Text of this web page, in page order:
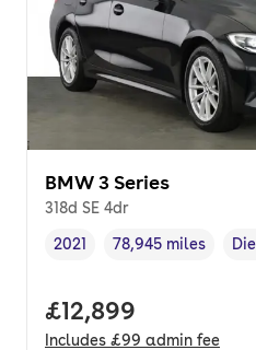
BMW 3 Series
318d SE 4dr
Vehicle year ,
2021
Mileage,
78,945 miles
Full price.
£12,899
Includes £99 admin fee